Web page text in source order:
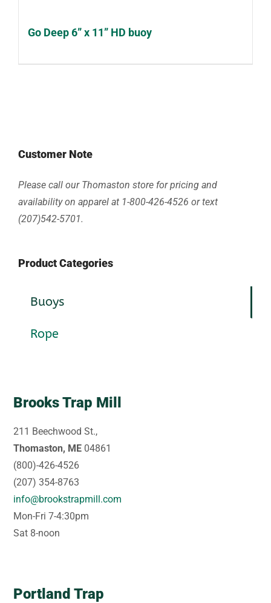
Go Deep 6” x 11” HD buoy
Customer Note
Please call our Thomaston store for pricing and
availability on apparel at 1-800-426-4526 or text
(207)542-5701.
Product Categories
Buoys
Rope
Brooks Trap Mill
211 Beechwood St.,
Thomaston, ME 04861
(800)-426-4526
(207) 354-8763
info@brookstrapmill.com
Mon-Fri 7-4:30pm
Sat 8-noon
Portland Trap